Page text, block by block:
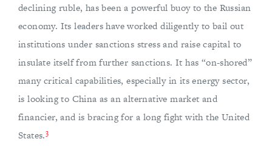
declining ruble, has been a powerful buoy to the Russian
economy. Its leaders have worked diligently to bail out
institutions under sanctions stress and raise capital to
insulate itself from further sanctions. It has “on-shored”
many critical capabilities, especially in its energy sector,
is looking to China as an alternative market and
financier, and is bracing for a long fight with the United
States.3